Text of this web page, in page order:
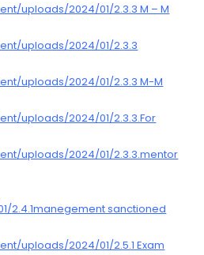
uploads/2024/01/2.3.3 M – M
uploads/2024/01/2.3.3
uploads/2024/01/2.3.3 M-M
uploads/2024/01/2.3.3.For
uploads/2024/01/2.3.3.mentor
2.4.1manegement sanctioned
uploads/2024/01/2.5.1 Exam